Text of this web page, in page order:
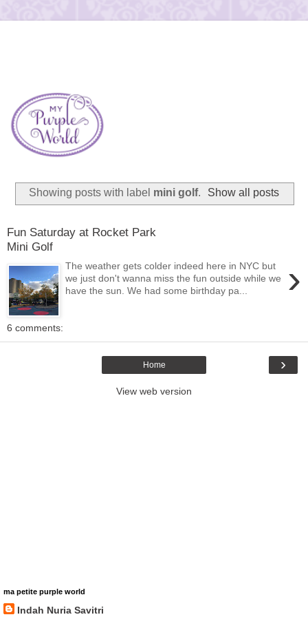
Showing posts with label mini golf. Show all posts
Fun Saturday at Rocket Park
Mini Golf
›
The weather gets colder indeed here in NYC but
we just don't wanna miss the fun outside while we
have the sun. We had some birthday pa...
6 comments:
›
Home
View web version
ma petite purple world
Indah Nuria Savitri